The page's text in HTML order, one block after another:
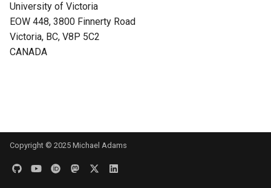
c
h
i
University of Victoria
EOW 448, 3800 Finnerty Road
Victoria, BC, V8P 5C2
CANADA
Copyright © 2025 Michael Adams